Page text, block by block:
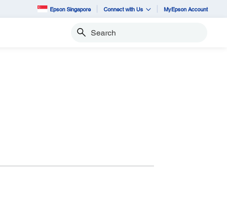
Epson Singapore Connect with Us MyEpson Account
Search